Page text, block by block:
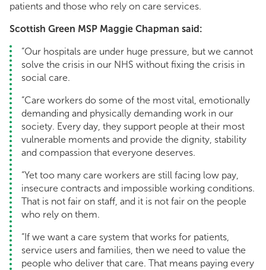
patients and those who rely on care services.
Scottish Green MSP Maggie Chapman said:
“Our hospitals are under huge pressure, but we cannot
solve the crisis in our NHS without fixing the crisis in
social care.
“Care workers do some of the most vital, emotionally
demanding and physically demanding work in our
society. Every day, they support people at their most
vulnerable moments and provide the dignity, stability
and compassion that everyone deserves.
“Yet too many care workers are still facing low pay,
insecure contracts and impossible working conditions.
That is not fair on staff, and it is not fair on the people
who rely on them.
“If we want a care system that works for patients,
service users and families, then we need to value the
people who deliver that care. That means paying every